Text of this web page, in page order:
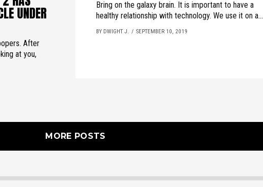
UNDER
After
at you,
Bring on the galaxy brain. It is important to have a
healthy relationship with technology. We use it on a...
BY DWIGHT J. SEPTEMBER 10, 2019
MORE POSTS